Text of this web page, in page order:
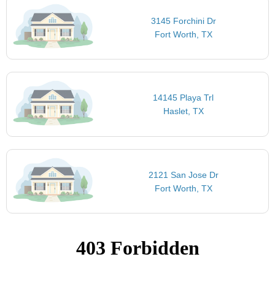
3145 Forchini Dr
Fort Worth, TX
14145 Playa Trl
Haslet, TX
2121 San Jose Dr
Fort Worth, TX